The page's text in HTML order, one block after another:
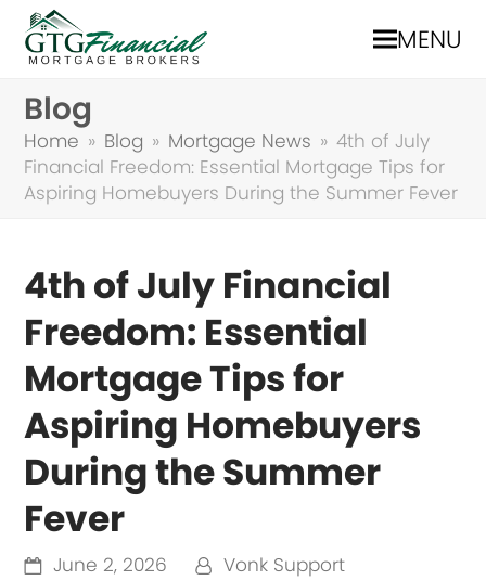
MENU
Blog
Home » Blog » Mortgage News » 4th of July
Financial Freedom: Essential Mortgage Tips for
Aspiring Homebuyers During the Summer Fever
4th of July Financial
Freedom: Essential
Mortgage Tips for
Aspiring Homebuyers
During the Summer
Fever
June 2, 2026
Vonk Support